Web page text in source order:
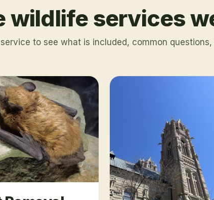
wildlife services
to see what is included, common